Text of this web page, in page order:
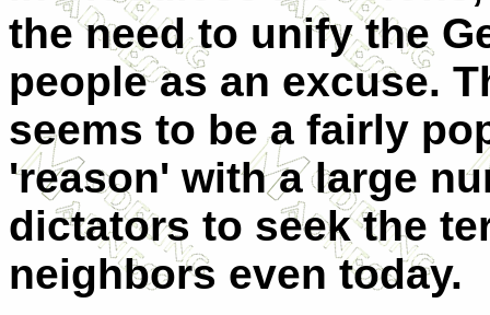
the need to unify the
people as an excuse.
seems to be a fairly
'reason' with a large
dictators to seek the
neighbors even today.